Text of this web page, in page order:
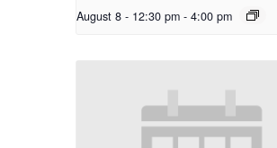
August 8 - 12:30 pm - 4:00 pm